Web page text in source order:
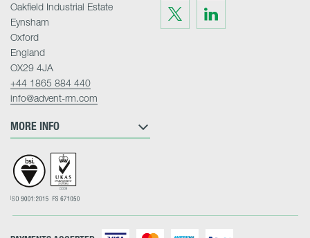
Visit
us
on
Twitter
Visit
on
LinkedIn
MORE INFO
Oakfield Industrial Estate
Eynsham
Oxford
England
OX29 4JA
+44 1865 884 440
info@advent-rm.com